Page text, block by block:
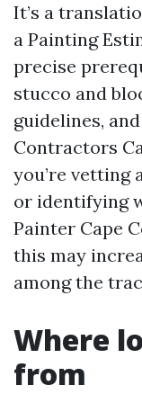
It’s a
a Painting
precise
stucco and
guidelines,
Contractors
you’re vetting
or identifying
Painter Cape
this may
among the
Where
from